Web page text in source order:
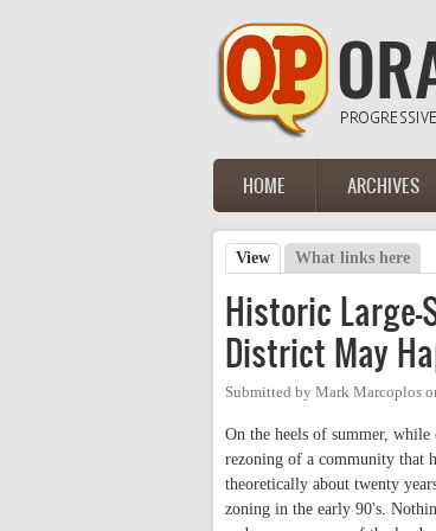
Main menu
HOME ARCHIVES
Primary tabs
View (active tab)
What links here
Historic Large-
District May
Submitted by Mark Marcoplos
On the heels of summer,
rezoning of a community that
theoretically about twenty
zoning in the early 90's.